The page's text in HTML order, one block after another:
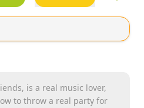
is a real music lover,
to throw a real party for